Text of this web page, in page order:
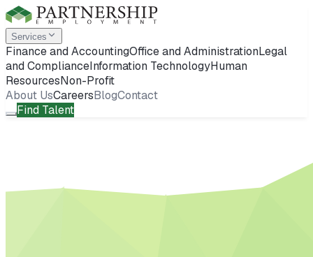
Services
Finance and AccountingOffice and AdministrationLegal
and ComplianceInformation TechnologyHuman
ResourcesNon-Profit
About UsCareersBlogContact
Find Talent